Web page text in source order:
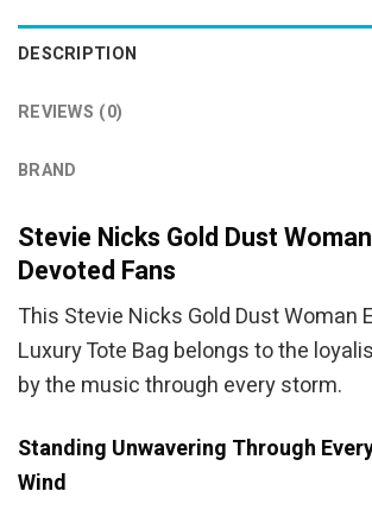
DESCRIPTION
REVIEWS (0)
BRAND
Stevie Nicks Gold Dust
Devoted Fans
This Stevie Nicks Gold Dust Woman
Luxury Tote Bag belongs to the
by the music through every storm.
Standing Unwavering Through
Wind